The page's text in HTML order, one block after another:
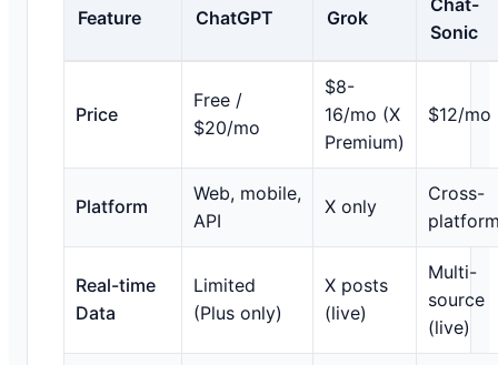
Feature ChatGPT Grok
Sonic
Price
Free /
$20/mo
$8-
16/mo (X
Premium)
$12/mo
Platform
Web, mobile,
API
X only
Cross-
Real-time
Data
Limited
(Plus only)
X posts
(live)
Multi-
source
(live)